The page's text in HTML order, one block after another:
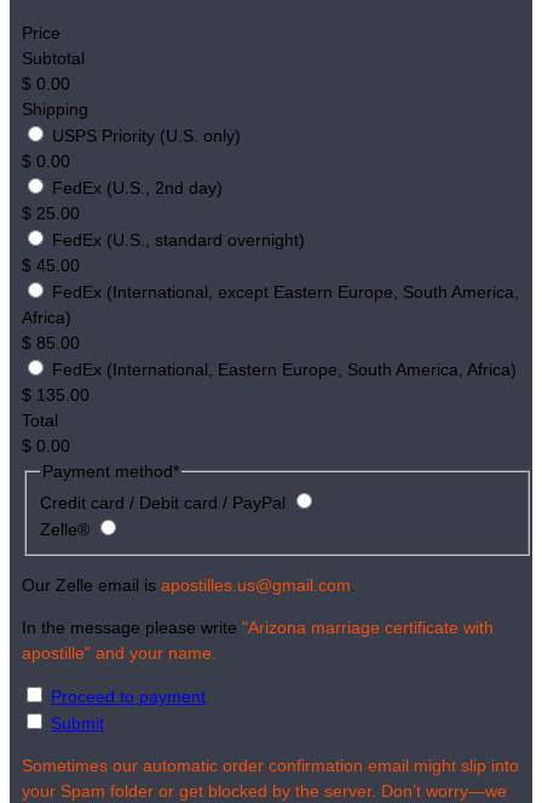
Price
Subtotal
$ 0.00
Shipping
USPS Priority (U.S. only)
$ 0.00
FedEx (U.S., 2nd day)
$ 25.00
FedEx (U.S., standard overnight)
$ 45.00
FedEx (International, except Eastern Europe, South America,
Africa)
$ 85.00
FedEx (International, Eastern Europe, South America, Africa)
$ 135.00
Total
$ 0.00
Payment method*
Credit card / Debit card / PayPal
Zelle®
Our Zelle email is apostilles.us@gmail.com
In the message please write "Arizona marriage certificate with
apostille" and your name.
Proceed to payment
Submit
Sometimes our automatic order confirmation email might slip into
your Spam folder or get blocked by the server. Don’t worry—we